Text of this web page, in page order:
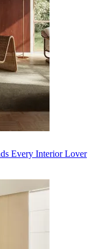
Every Interior Lover